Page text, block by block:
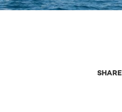
SHARE